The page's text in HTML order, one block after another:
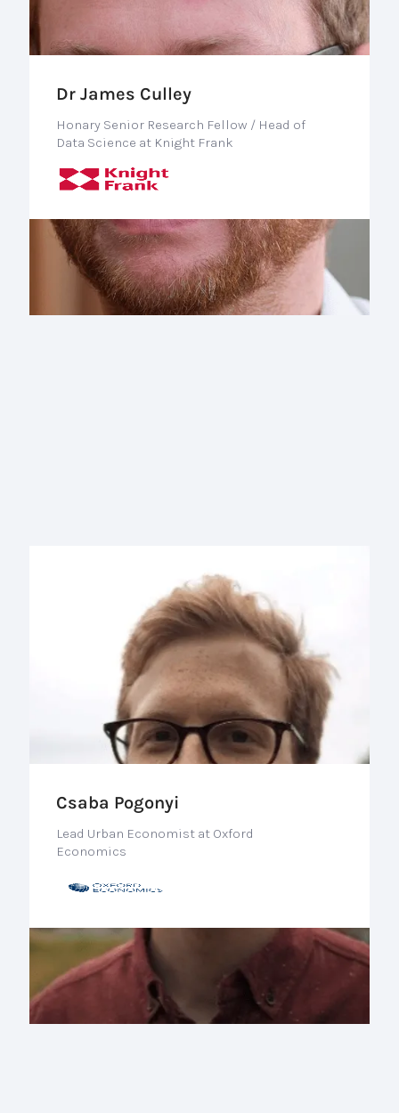
Dr James Culley
Honary Senior Research Fellow / Head of
Data Science at Knight Frank
Csaba Pogonyi
Lead Urban Economist at Oxford
Economics